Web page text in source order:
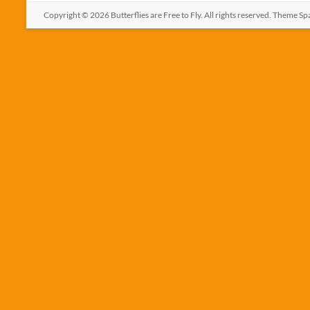
Copyright © 2026 Butterflies are Free to Fly. All rights reserved. Theme